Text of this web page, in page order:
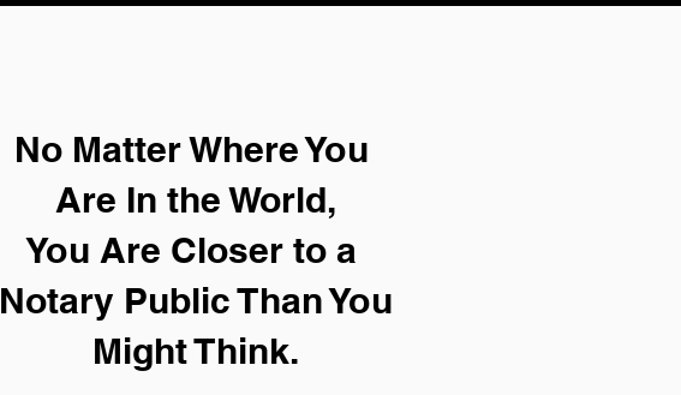
No Matter Where You
Are In the World,
You Are Closer to a
Notary Public Than You
Might Think.